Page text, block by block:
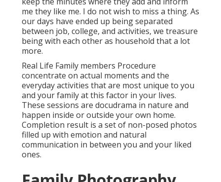
me they like me. I do not wish to miss a thing. As
our days have ended up being separated
between job, college, and activities, we treasure
being with each other as household that a lot
more.
Real Life Family members Procedure
concentrate on actual moments and the
everyday activities that are most unique to you
and your family at this factor in your lives.
These sessions are docudrama in nature and
happen inside or outside your own home.
Completion result is a set of non-posed photos
filled up with emotion and natural
communication in between you and your liked
ones.